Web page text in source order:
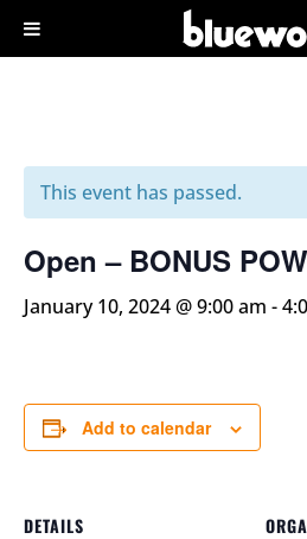
This event has passed.
Open – BONUS
January 10, 2024 @ 9:00 am -
Add to calendar
DETAILS